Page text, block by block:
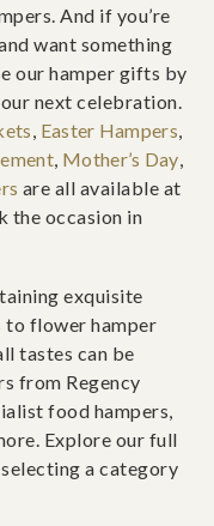
And if you’re
want something
our hamper gifts by
next celebration.
, Easter Hampers,
, Mother’s Day,
are all available at
the occasion in
exquisite
to flower hamper
tastes can be
from Regency
food hampers,
Explore our full
a category